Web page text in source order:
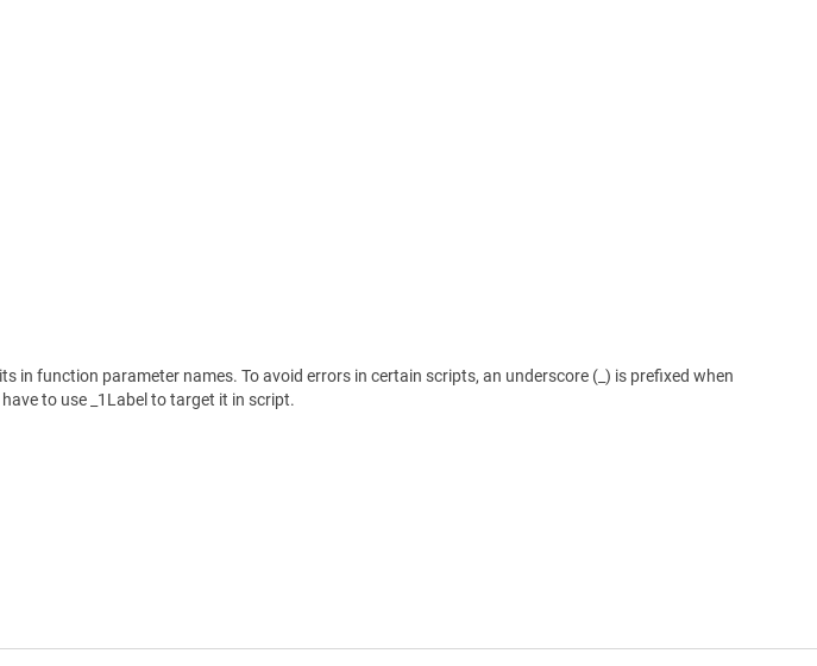
function parameter names. To avoid errors in certain scripts, an underscore (_) is prefixed when
to use _1Label to target it in script.